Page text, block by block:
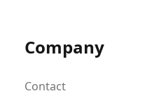
Company
Contact